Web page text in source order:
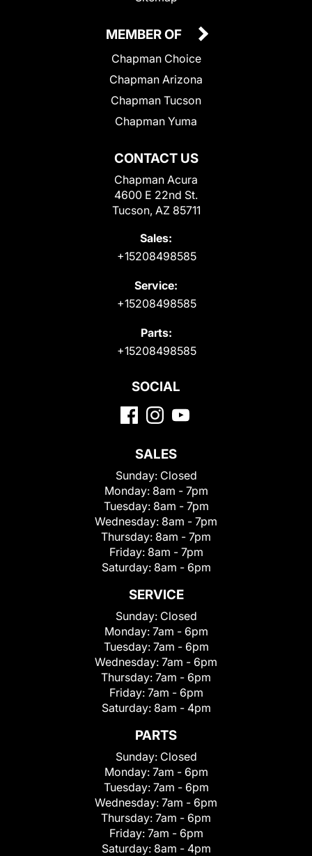
CONTACT US
Chapman Acura
4600 E 22nd St.
Tucson, AZ 85711
Sales:
+15208498585
Service:
+15208498585
Parts:
+15208498585
MEMBER OF
Chapman Choice
Chapman Arizona
Chapman Tucson
Chapman Yuma
SOCIAL
SALES
Sunday: Closed
Monday: 8am - 7pm
Tuesday: 8am - 7pm
Wednesday: 8am - 7pm
Thursday: 8am - 7pm
Friday: 8am - 7pm
Saturday: 8am - 6pm
SERVICE
Sunday: Closed
Monday: 7am - 6pm
Tuesday: 7am - 6pm
Wednesday: 7am - 6pm
Thursday: 7am - 6pm
Friday: 7am - 6pm
Saturday: 8am - 4pm
PARTS
Sunday: Closed
Monday: 7am - 6pm
Tuesday: 7am - 6pm
Wednesday: 7am - 6pm
Thursday: 7am - 6pm
Friday: 7am - 6pm
Saturday: 8am - 4pm